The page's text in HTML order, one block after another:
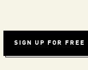
SIGN UP FOR FREE